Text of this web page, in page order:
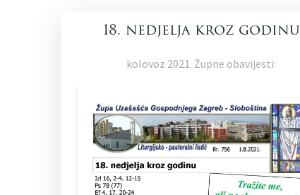
18. nedjelja kroz godinu
kolovoz 2021. Župne obavijesti: